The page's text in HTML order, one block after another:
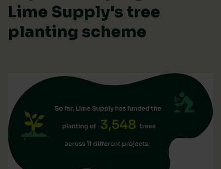
Lime Supply's tree
planting scheme